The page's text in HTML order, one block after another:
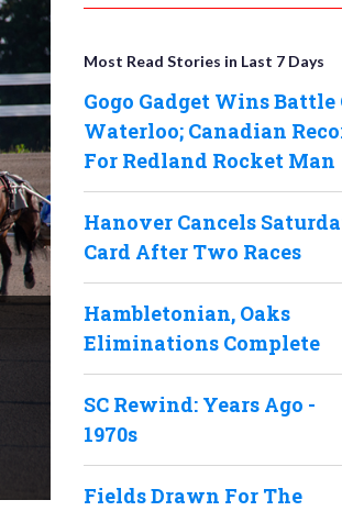
Most Read Stories in Last 7 Days
Gogo Gadget Wins Battle
Waterloo; Canadian
For Redland Rocket Man
Hanover Cancels
Card After Two Races
Hambletonian, Oaks
Eliminations Complete
SC Rewind: Years Ago -
1970s
Fields Drawn For The